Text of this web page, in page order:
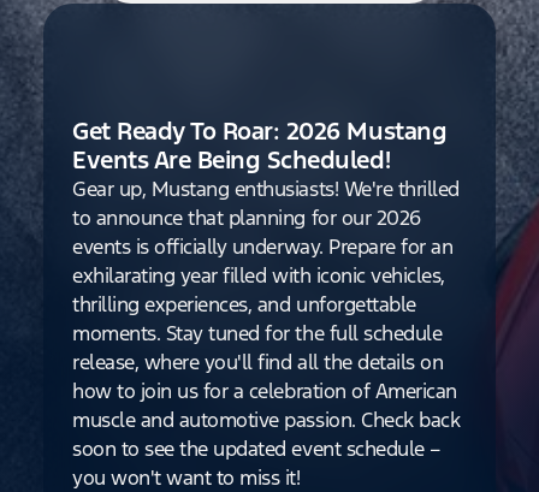
Get Ready To Roar: 2026 Mustang
Events Are Being Scheduled!
Gear up, Mustang enthusiasts! We're thrilled
to announce that planning for our 2026
events is officially underway. Prepare for an
exhilarating year filled with iconic vehicles,
thrilling experiences, and unforgettable
moments. Stay tuned for the full schedule
release, where you'll find all the details on
how to join us for a celebration of American
muscle and automotive passion. Check back
soon to see the updated event schedule –
you won't want to miss it!